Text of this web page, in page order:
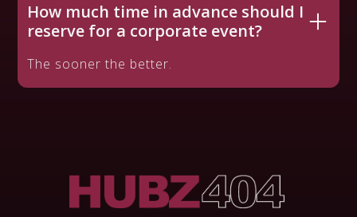
How much time in advance should I
reserve for a corporate event?
The sooner the better.